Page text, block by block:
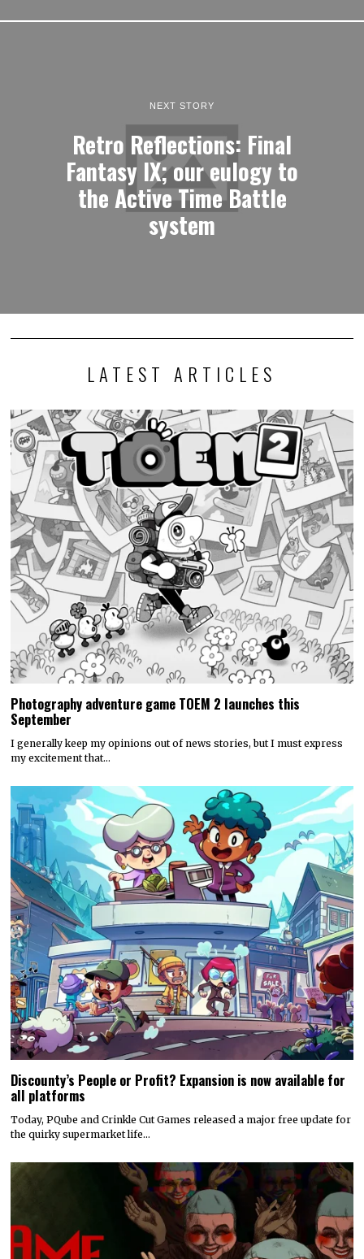
NEXT STORY
Retro Reflections: Final
Fantasy IX; our eulogy to
the Active Time Battle
system
LATEST ARTICLES
Photography adventure game TOEM 2 launches this
September
I generally keep my opinions out of news stories, but I must express
my excitement that…
Discounty’s People or Profit? Expansion is now available for
all platforms
Today, PQube and Crinkle Cut Games released a major free update for
the quirky supermarket life…